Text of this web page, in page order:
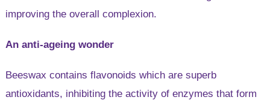
improving the overall complexion.
An anti-ageing wonder
Beeswax contains flavonoids which are superb
antioxidants, inhibiting the activity of enzymes that form